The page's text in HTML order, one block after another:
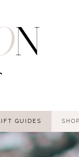
GUIDES SHOP